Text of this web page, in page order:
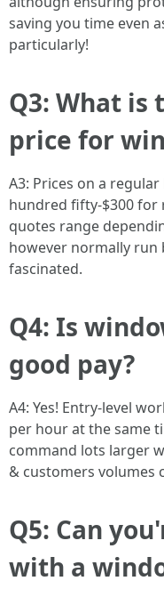
saving you time even
particularly!
Q3: What is
price for
A3: Prices on a
hundred fifty-$300 for
quotes range
however normally
fascinated.
Q4: Is
good pay?
A4: Yes! Entry-level
per hour at the same
command lots larger
& customers volumes
Q5: Can
with a